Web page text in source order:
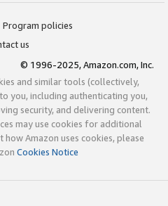
Program policies
us
© 1996-2025, Amazon.com, Inc.
and similar tools (collectively,
you, including authenticating you,
security, and delivering content.
may use cookies for additional
Amazon uses cookies, please
Cookies Notice